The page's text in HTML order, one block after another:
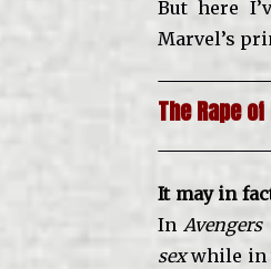
But here
Marvel’s
The Rape
It may in
In Avengers
sexwhile in